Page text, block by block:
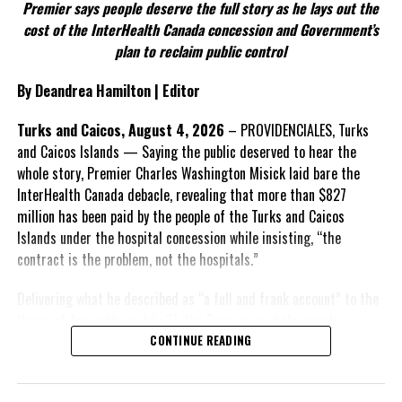
According to the Premier, the constitutional proposals emerged
through discussions with the Constitutional Review Commission
and engagement with stakeholders before being presented to the
United Kingdom.
Insert his supporting quote.
FACT 6: Government is seeking better governance, not
fewer checks and balances.
The Premier maintains the
reforms are intended to
improve decision-making,
Insert his supporting quote.
FACT 7: The Premier says
Premier says people deserve the full story as he lays out the
cost of the InterHealth Canada concession and Government’s
plan to reclaim public control
By Deandrea Hamilton | Editor
Turks and Caicos, August 4, 2026 – PROVIDENCIALES, Turks
and Caicos Islands — Saying the public deserved to hear the
whole story, Premier Charles Washington Misick laid bare the
InterHealth Canada debacle, revealing that more than $827
million has been paid by the people of the Turks and Caicos
Islands under the hospital concession while insisting, “the
contract is the problem, not the hospitals.”
deserve to understand
how we arrived at this
CONTINUE READING